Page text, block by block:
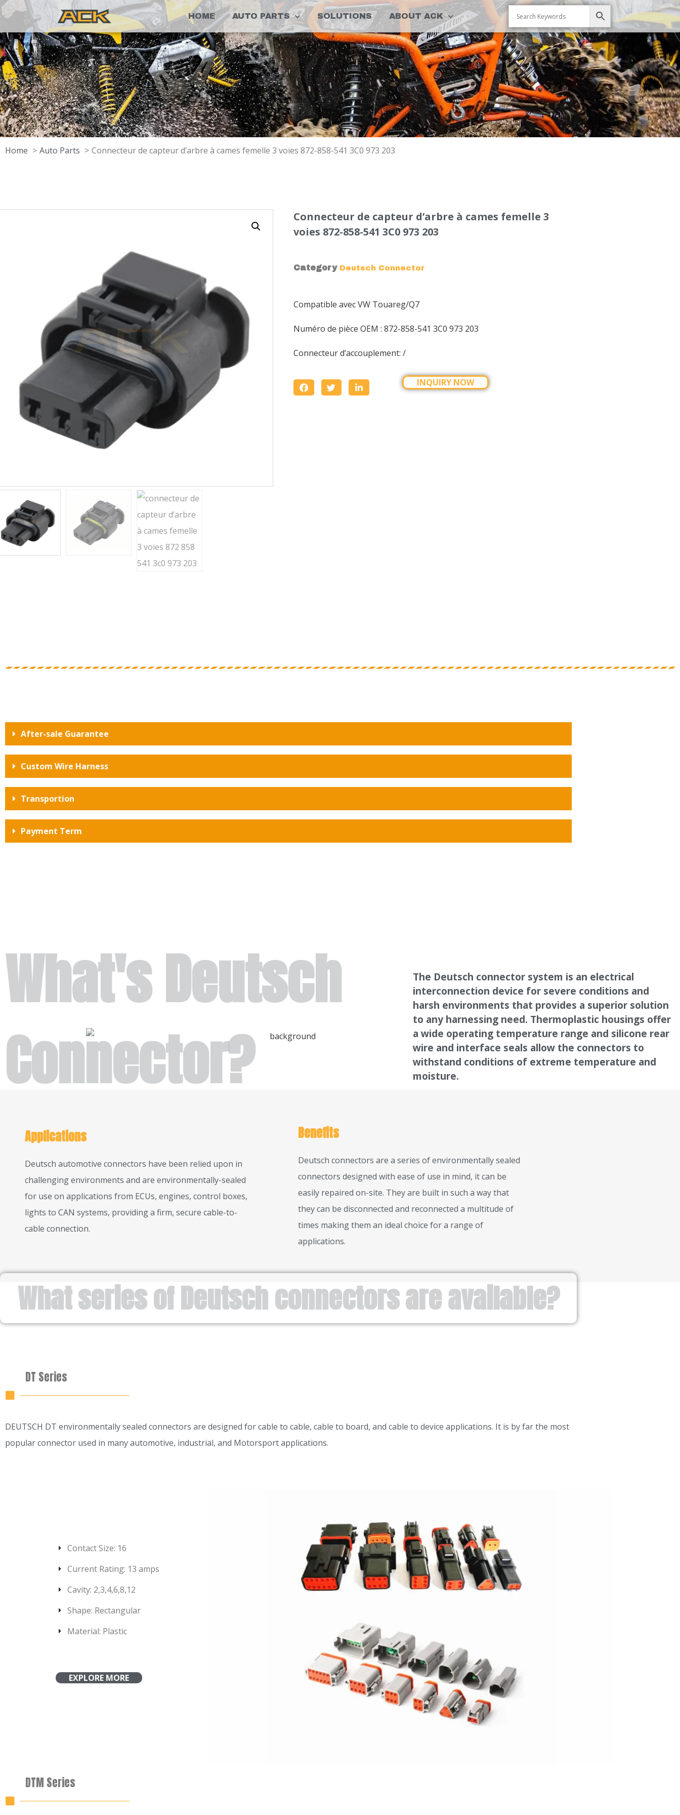
HOME AUTO PARTS SOLUTIONS ABOUT ACK
Home Auto Parts Connecteur de capteur d’arbre à cames femelle 3 voies 872-858-541 3C0 973 203
Connecteur de capteur d’arbre à cames femelle 3
voies 872-858-541 3C0 973 203
Category Deutsch Connector
Compatible avec VW Touareg/Q7
Numéro de pièce OEM : 872-858-541 3C0 973 203
Connecteur d’accouplement: /
INQUIRY NOW
After-sale Guarantee
Custom Wire Harness
Transportion
Payment Term
What's Deutsch
Connector?
The Deutsch connector system is an electrical
interconnection device for severe conditions and
harsh environments that provides a superior solution
to any harnessing need. Thermoplastic housings offer
a wide operating temperature range and silicone rear
wire and interface seals allow the connectors to
withstand conditions of extreme temperature and
moisture.
Applications
Deutsch automotive connectors have been relied upon in
challenging environments and are environmentally-sealed
for use on applications from ECUs, engines, control boxes,
lights to CAN systems, providing a firm, secure cable-to-
cable connection.
Benefits
Deutsch connectors are a series of environmentally sealed
connectors designed with ease of use in mind, it can be
easily repaired on-site. They are built in such a way that
they can be disconnected and reconnected a multitude of
times making them an ideal choice for a range of
applications.
What series of Deutsch connectors are available?
DT Series
DEUTSCH DT environmentally sealed connectors are designed for cable to cable, cable to board, and cable to device applications. It is by far the most
popular connector used in many automotive, industrial, and Motorsport applications.
Contact Size: 16
Current Rating: 13 amps
Cavity: 2,3,4,6,8,12
Shape: Rectangular
Material: Plastic
EXPLORE MORE
DTM Series